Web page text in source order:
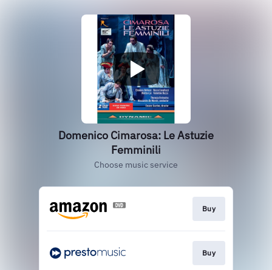
Domenico Cimarosa: Le Astuzie
Femminili
Choose music service
Buy
Buy